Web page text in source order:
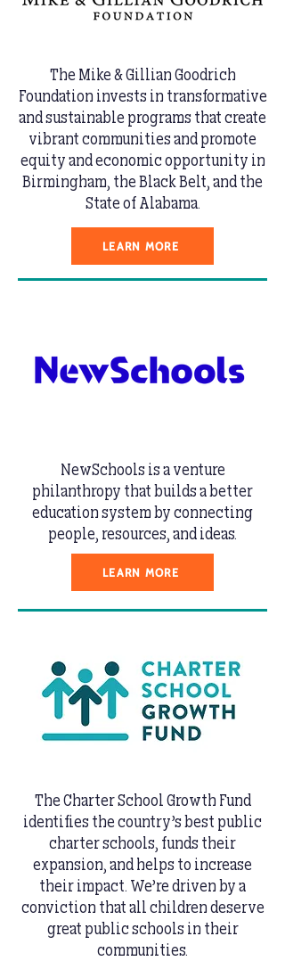
The Mike & Gillian Goodrich
Foundation invests in transformative
and sustainable programs that create
vibrant communities and promote
equity and economic opportunity in
Birmingham, the Black Belt, and the
State of Alabama.
LEARN MORE
NewSchools is a venture
philanthropy that builds a better
education system by connecting
people, resources, and ideas.
LEARN MORE
The Charter School Growth Fund
identifies the country’s best public
charter schools, funds their
expansion, and helps to increase
their impact. We’re driven by a
conviction that all children deserve
great public schools in their
communities.